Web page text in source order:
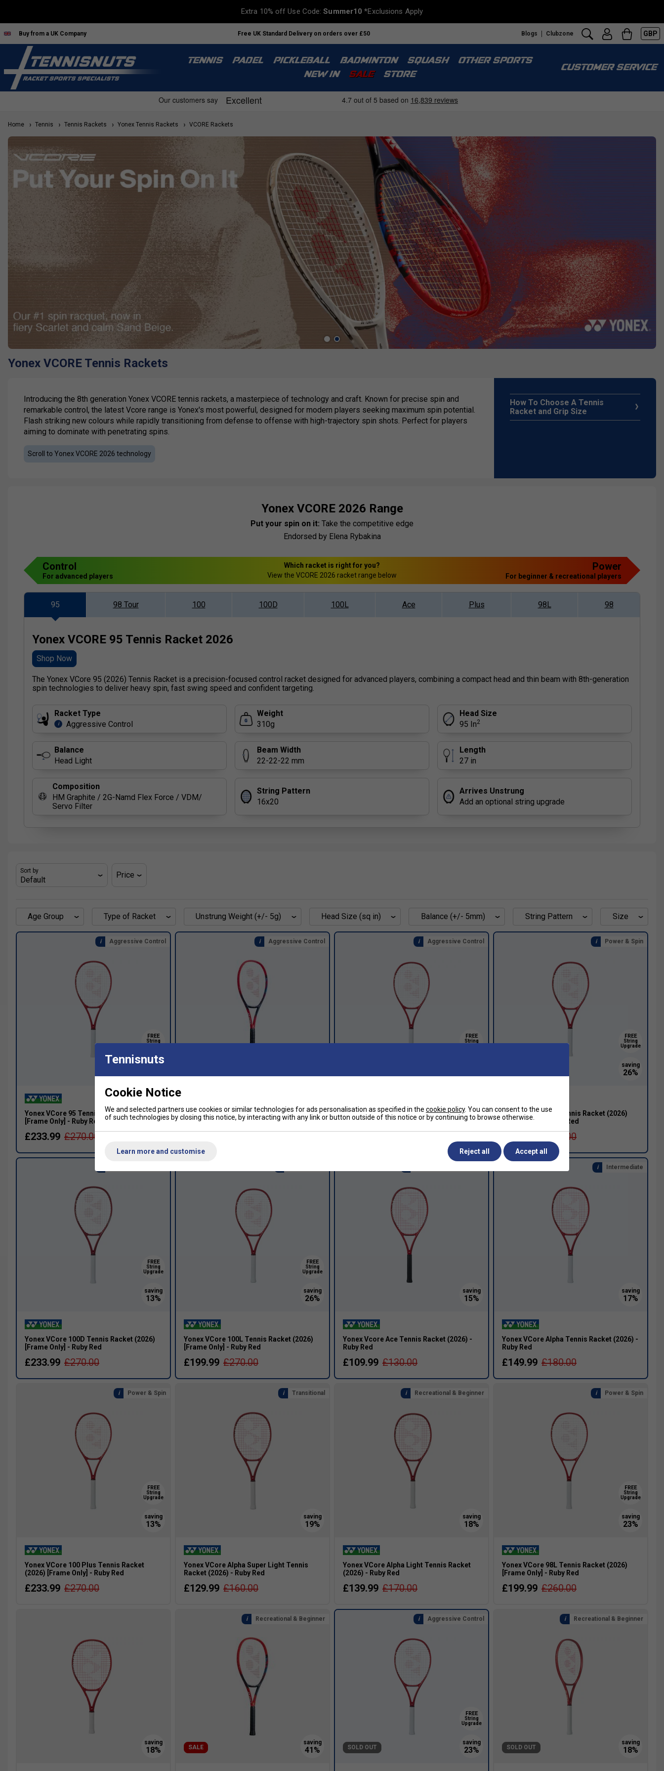
Extra 10% off Use Code:Summer10 *Exclusions Apply
Buy from a UK Company Free UK Standard Delivery on orders over £50 Blogs Clubzone GBP
TENNIS PADEL PICKLEBALL BADMINTON SQUASH
OTHER SPORTS
NEW IN
SALE STORE
CUSTOMER SERVICE
Home Tennis Tennis Rackets Yonex Tennis Rackets VCORE Rackets
Yonex VCORE Tennis Rackets
Introducing the 8th generation Yonex VCORE tennis rackets, a masterpiece of technology and craft. Known for precise spin and
remarkable control, the latest Vcore range is Yonex's most powerful, designed for modern players seeking maximum spin potential.
Flash striking new colours while rapidly transitioning from defense to offense with high-trajectory spin shots. Perfect for players
aiming to dominate with penetrating spins.
Scroll to Yonex VCORE 2026 technology
How To Choose A Tennis
Racket and Grip Size
Yonex VCORE 2026 Range
Put your spin on it: Take the competitive edge
Endorsed by Elena Rybakina
Control
For advanced players
Which racket is right for you?
View the VCORE 2026 racket range below
Power
For beginner & recreational players
95 98 Tour 100 100D 100L Ace Plus 98L 98
Yonex VCORE 95 Tennis Racket 2026
Shop Now
The Yonex VCore 95 (2026) Tennis Racket is a precision-focused control racket designed for advanced players, combining a compact head and thin beam with 8th-generation
spin technologies to deliver heavy spin, fast swing speed and confident targeting.
Racket Type
i Aggressive Control
Weight
310g
Head Size
95 In2
Balance
Head Light
Beam Width
22-22-22 mm
Length
27 in
Composition
HM Graphite / 2G-Namd Flex Force / VDM/
Servo Filter
String Pattern
16x20
Arrives Unstrung
Add an optional string upgrade
Sort by Price
Age Group Type of Racket Unstrung Weight (+/- 5g) Head Size (sq in) Balance (+/- 5mm) String Pattern Size
Aggressive Control
FREE
String
Yonex VCore 95 Tennis Racket (2026)
[Frame Only] - Ruby Red
£233.99 £270.00
Aggressive Control
Yonex VCore 98 Tour Tennis Racket
[Frame Only] (2023)
Aggressive Control
FREE
String
Yonex VCore 98 Tour Tennis Racket
(2026) [Frame Only] - Ruby Red
Power & Spin
FREE
String
Upgrade
Yonex VCore 100 Tennis Racket (2026)
[Frame Only] - Ruby Red
£270.00
FREE
String
Upgrade
Yonex VCore 100D Tennis Racket (2026)
[Frame Only] - Ruby Red
£233.99 £270.00
FREE
String
Upgrade
Yonex VCore 100L Tennis Racket (2026)
[Frame Only] - Ruby Red
£199.99 £270.00
Yonex Vcore Ace Tennis Racket (2026) -
Ruby Red
£109.99 £130.00
Intermediate
Yonex VCore Alpha Tennis Racket (2026) -
Ruby Red
£149.99 £180.00
Power & Spin
FREE
String
Upgrade
Yonex VCore 100 Plus Tennis Racket
(2026) [Frame Only] - Ruby Red
£233.99 £270.00
Transitional
Yonex VCore Alpha Super Light Tennis
Racket (2026) - Ruby Red
£129.99 £160.00
Recreational & Beginner
Yonex VCore Alpha Light Tennis Racket
(2026) - Ruby Red
£139.99 £170.00
Power & Spin
FREE
String
Upgrade
Yonex VCore 98L Tennis Racket (2026)
[Frame Only] - Ruby Red
£199.99 £260.00
Recreational & Beginner
SALE
Aggressive Control
SOLD OUT
FREE
String
Upgrade
Recreational & Beginner
SOLD OUT
Tennisnuts
Cookie Notice
We and selected partners use cookies or similar technologies for ads personalisation as specified in the cookie policy. You can consent to the use
of such technologies by closing this notice, by interacting with any link or button outside of this notice or by continuing to browse otherwise.
Learn more and customise Reject all Accept all